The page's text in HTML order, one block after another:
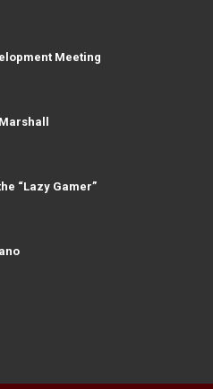
Meeting
“Lazy Gamer”